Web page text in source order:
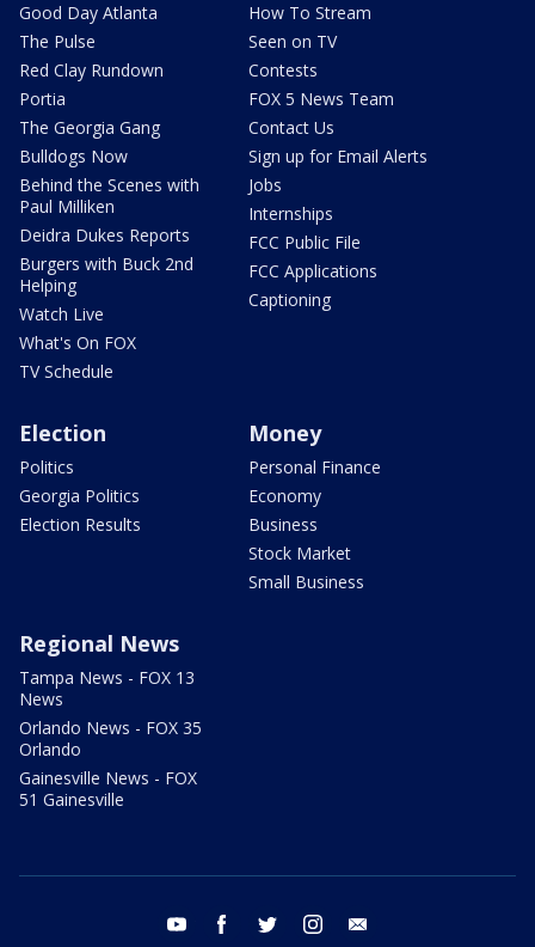
Good Day Atlanta
The Pulse
Red Clay Rundown
Portia
The Georgia Gang
Bulldogs Now
Behind the Scenes with
Paul Milliken
Deidra Dukes Reports
Burgers with Buck 2nd
Helping
Watch Live
What's On FOX
TV Schedule
How To Stream
Seen on TV
Contests
FOX 5 News Team
Contact Us
Sign up for Email Alerts
Jobs
Internships
FCC Public File
FCC Applications
Captioning
Election
Politics
Georgia Politics
Election Results
Money
Personal Finance
Economy
Business
Stock Market
Small Business
Regional News
Tampa News - FOX 13
News
Orlando News - FOX 35
Orlando
Gainesville News - FOX
51 Gainesville
youtube facebook twitter instagram